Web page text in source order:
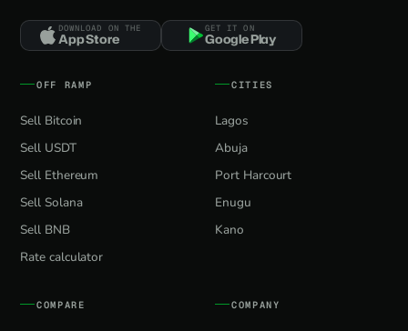
DOWNLOAD ON THE
App Store
GET IT ON
Google Play
OFF RAMP
Sell Bitcoin
Sell USDT
Sell Ethereum
Sell Solana
Sell BNB
Rate calculator
CITIES
Lagos
Abuja
Port Harcourt
Enugu
Kano
COMPARE COMPANY